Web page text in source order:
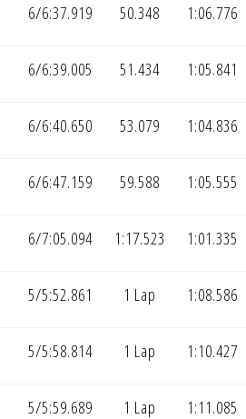
6/6:37.919 50.348 1:06.776
6/6:39.005 51.434 1:05.841
6/6:40.650 53.079 1:04.836
6/6:47.159 59.588 1:05.555
6/7:05.094 1:17.523 1:01.335
5/5:52.861 1 Lap 1:08.586
5/5:58.814 1 Lap 1:10.427
5/5:59.689 1 Lap 1:11.085